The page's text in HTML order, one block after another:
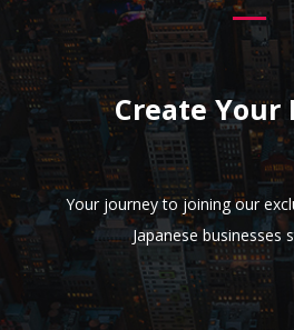
Create Your
Your journey to joining our
Japanese businesses